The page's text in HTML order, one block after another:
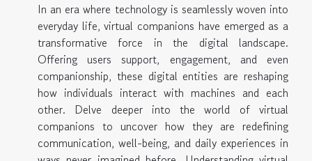
In an era where technology is seamlessly woven into
everyday life, virtual companions have emerged as a
transformative force in the digital landscape.
Offering users support, engagement, and even
companionship, these digital entities are reshaping
how individuals interact with machines and each
other. Delve deeper into the world of virtual
companions to uncover how they are redefining
communication, well-being, and daily experiences in